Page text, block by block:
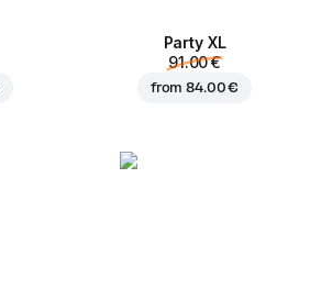
Party XL
91.00 €
from84.00 €